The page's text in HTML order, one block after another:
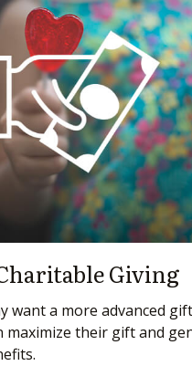
Giving
want a more advanced
maximize their gift and